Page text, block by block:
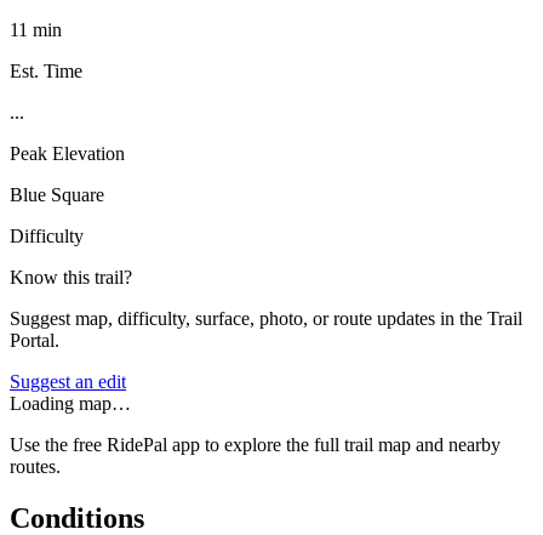
11 min
Est. Time
...
Peak Elevation
Blue Square
Difficulty
Know this trail?
Suggest map, difficulty, surface, photo, or route updates in the Trail
Portal.
Suggest an edit
Loading map…
Use the free RidePal app to explore the full trail map and nearby
routes.
Conditions